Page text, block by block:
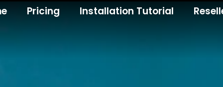
Pricing Installation Tutorial